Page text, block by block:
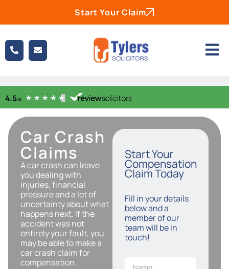
Start Your Claim
Car Crash
Claims
A car crash can leave
you dealing with
injuries, financial
pressure and a lot of
uncertainty about what
happens next. If the
accident was not
entirely your fault, you
may be able to make a
car crash claim for
compensation.
Start Your
Compensation
Claim Today
Fill in your details
below and a
member of our
team will be in
touch!